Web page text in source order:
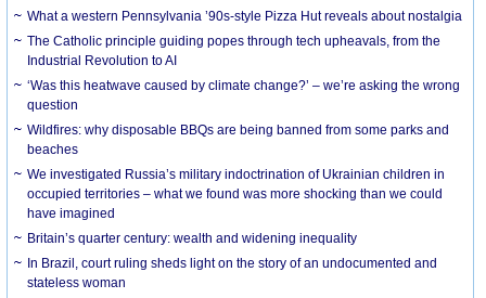
What a western Pennsylvania ’90s-style Pizza Hut reveals about nostalgia
The Catholic principle guiding popes through tech upheavals, from the
Industrial Revolution to AI
‘Was this heatwave caused by climate change?’ – we’re asking the wrong
question
Wildfires: why disposable BBQs are being banned from some parks and
beaches
We investigated Russia’s military indoctrination of Ukrainian children in
occupied territories – what we found was more shocking than we could
have imagined
Britain’s quarter century: wealth and widening inequality
In Brazil, court ruling sheds light on the story of an undocumented and
stateless woman